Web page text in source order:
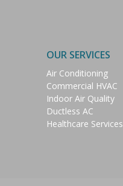
OUR SERVICES
Air Conditioning
Commercial HVAC
Indoor Air Quality
Ductless AC
Healthcare Services